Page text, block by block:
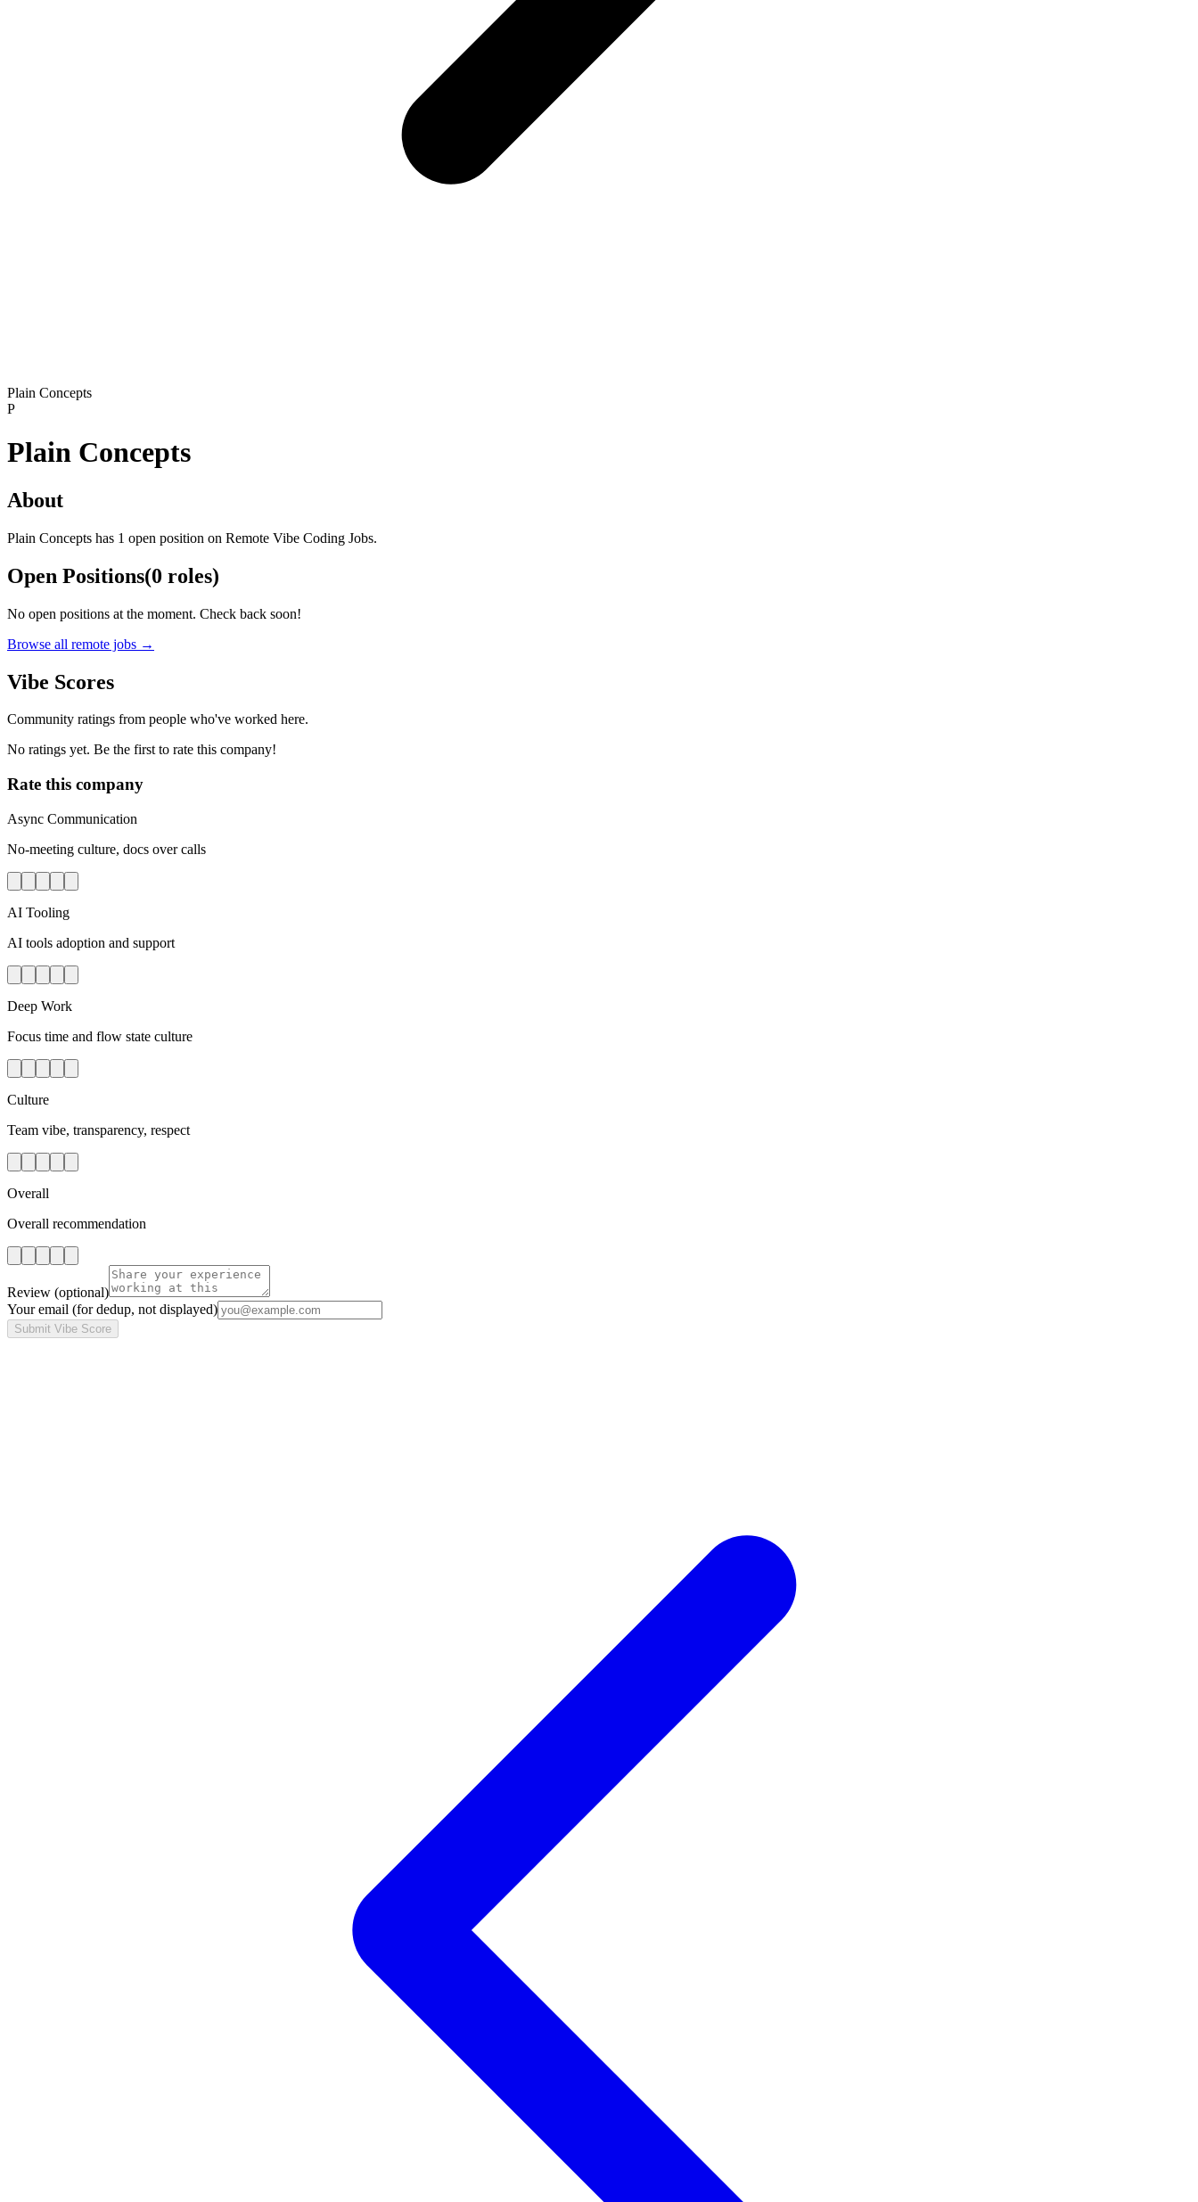
Plain Concepts
P
Plain Concepts
About
Plain Concepts has 1 open position on Remote Vibe Coding Jobs.
Open Positions(0 roles)
No open positions at the moment. Check back soon!
Browse all remote jobs →
Vibe Scores
Community ratings from people who've worked here.
No ratings yet. Be the first to rate this company!
Rate this company
Async Communication
No-meeting culture, docs over calls
AI Tooling
AI tools adoption and support
Deep Work
Focus time and flow state culture
Culture
Team vibe, transparency, respect
Overall
Overall recommendation
Review (optional)
Your email (for dedup, not displayed)
Submit Vibe Score